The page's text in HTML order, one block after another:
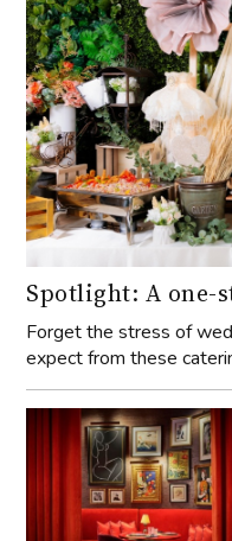
Spotlight: A one-
Forget the stress of
expect from these